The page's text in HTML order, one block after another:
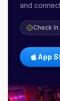
and
Check In
App